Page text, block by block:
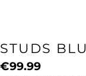
STUDS
€99.99